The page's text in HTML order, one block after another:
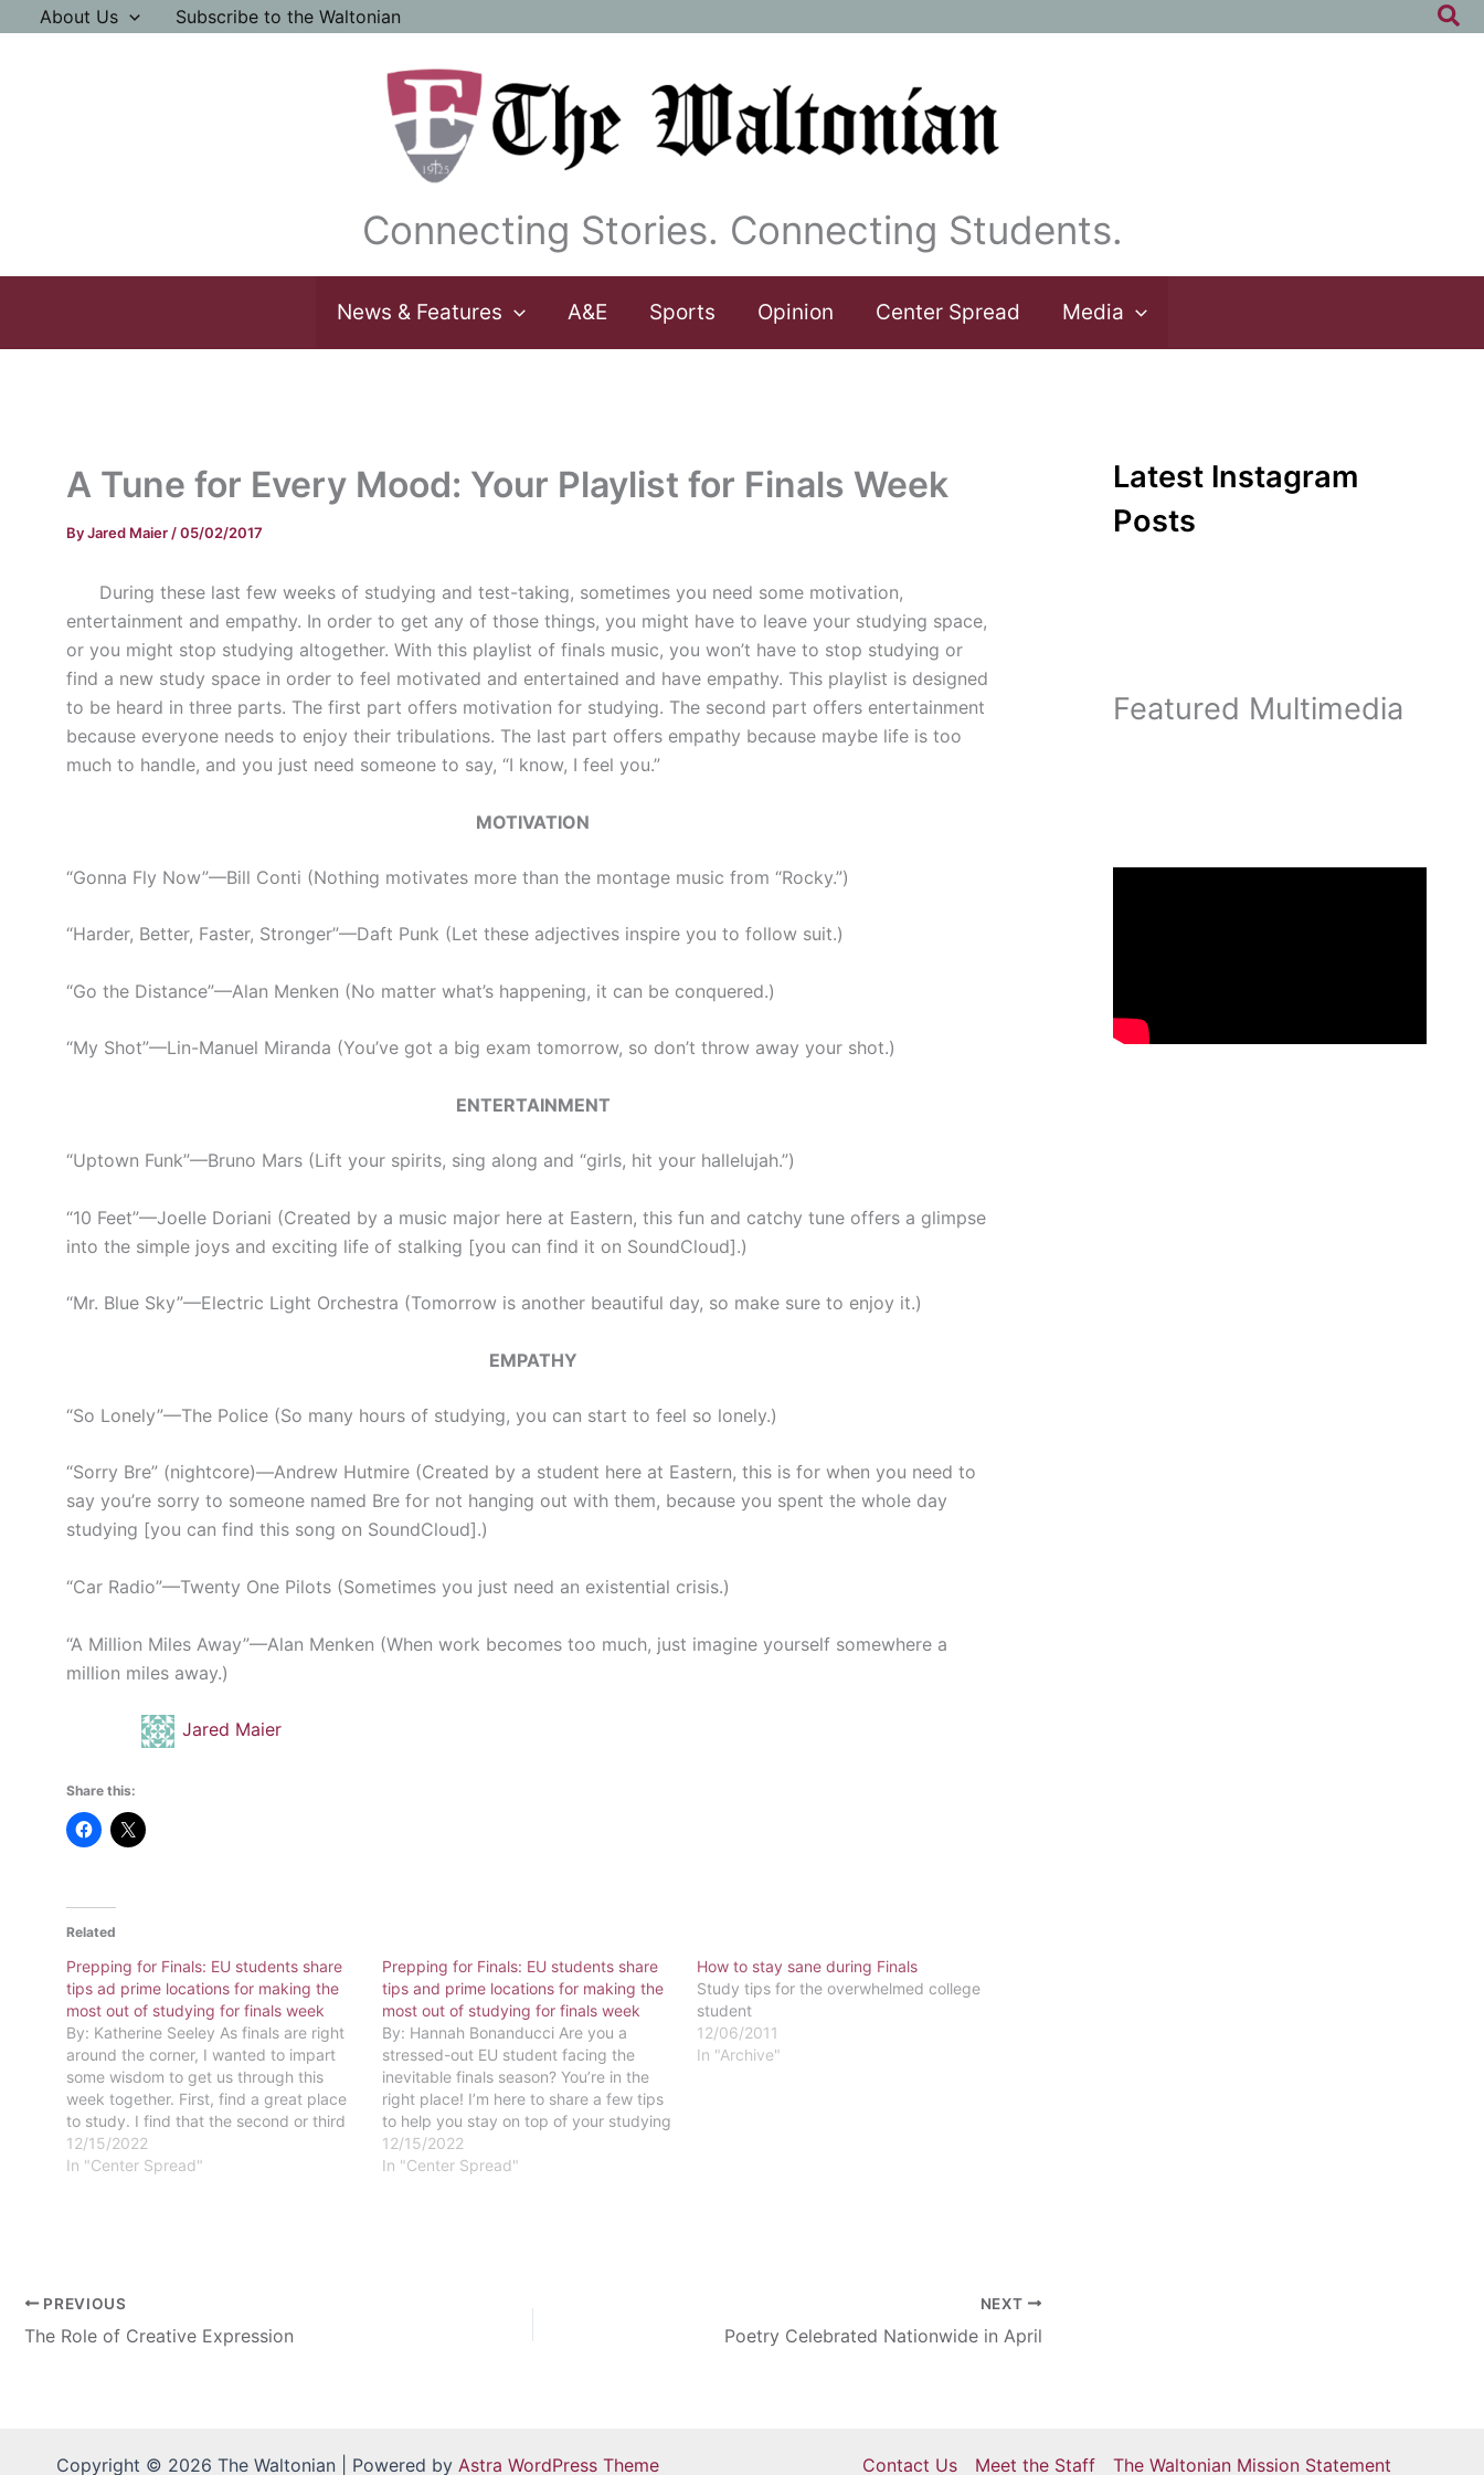
About Us Subscribe to the Waltonian
Connecting Stories. Connecting Students.
News & Features A&E Sports Opinion Center Spread Media
A Tune for Every Mood: Your Playlist for Finals Week
ByJared Maier /05/02/2017
During these last few weeks of studying and test-taking, sometimes you need some motivation,
entertainment and empathy. In order to get any of those things, you might have to leave your studying space,
or you might stop studying altogether. With this playlist of finals music, you won’t have to stop studying or
find a new study space in order to feel motivated and entertained and have empathy. This playlist is designed
to be heard in three parts. The first part offers motivation for studying. The second part offers entertainment
because everyone needs to enjoy their tribulations. The last part offers empathy because maybe life is too
much to handle, and you just need someone to say, “I know, I feel you.”
MOTIVATION
“Gonna Fly Now”—Bill Conti (Nothing motivates more than the montage music from “Rocky.”)
“Harder, Better, Faster, Stronger”—Daft Punk (Let these adjectives inspire you to follow suit.)
“Go the Distance”—Alan Menken (No matter what’s happening, it can be conquered.)
“My Shot”—Lin-Manuel Miranda (You’ve got a big exam tomorrow, so don’t throw away your shot.)
ENTERTAINMENT
“Uptown Funk”—Bruno Mars (Lift your spirits, sing along and “girls, hit your hallelujah.”)
“10 Feet”—Joelle Doriani (Created by a music major here at Eastern, this fun and catchy tune offers a glimpse
into the simple joys and exciting life of stalking [you can find it on SoundCloud].)
“Mr. Blue Sky”—Electric Light Orchestra (Tomorrow is another beautiful day, so make sure to enjoy it.)
EMPATHY
“So Lonely”—The Police (So many hours of studying, you can start to feel so lonely.)
“Sorry Bre” (nightcore)—Andrew Hutmire (Created by a student here at Eastern, this is for when you need to
say you’re sorry to someone named Bre for not hanging out with them, because you spent the whole day
studying [you can find this song on SoundCloud].)
“Car Radio”—Twenty One Pilots (Sometimes you just need an existential crisis.)
“A Million Miles Away”—Alan Menken (When work becomes too much, just imagine yourself somewhere a
million miles away.)
Jared Maier
Share this:
Related
Prepping for Finals: EU students share
tips ad prime locations for making the
most out of studying for finals week
By: Katherine Seeley As finals are right
around the corner, I wanted to impart
some wisdom to get us through this
week together. First, find a great place
to study. I find that the second or third
floor of the library is a great place to
focus. When it comes…
12/15/2022
In "Center Spread"
Prepping for Finals: EU students share
tips and prime locations for making the
most out of studying for finals week
By: Hannah Bonanducci Are you a
stressed-out EU student facing the
inevitable finals season? You’re in the
right place! I’m here to share a few tips
to help you stay on top of your studying
game. If you’re behind in your classes,
now would be a great time to reach…
12/15/2022
In "Center Spread"
How to stay sane during Finals
Study tips for the overwhelmed college
student
12/06/2011
In "Archive"
PREVIOUS
The Role of Creative Expression
NEXT
Poetry Celebrated Nationwide in April
Latest Instagram
Posts
Featured Multimedia
Copyright © 2026 The Waltonian | Powered by Astra WordPress Theme Contact Us Meet the Staff The Waltonian Mission Statement